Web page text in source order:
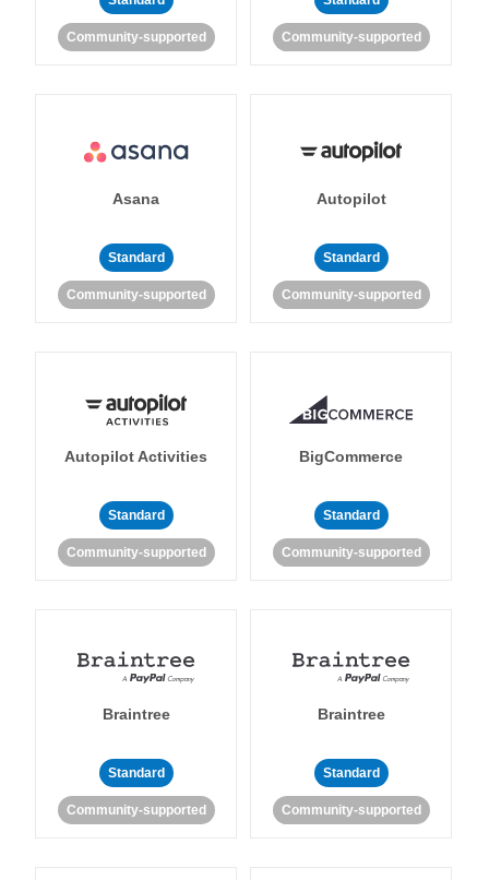
Community-supported Community-supported
Asana
Standard
Community-supported
Autopilot
Standard
Community-supported
Autopilot Activities
Standard
Community-supported
BigCommerce
Standard
Community-supported
Braintree
Standard
Community-supported
Braintree
Standard
Community-supported